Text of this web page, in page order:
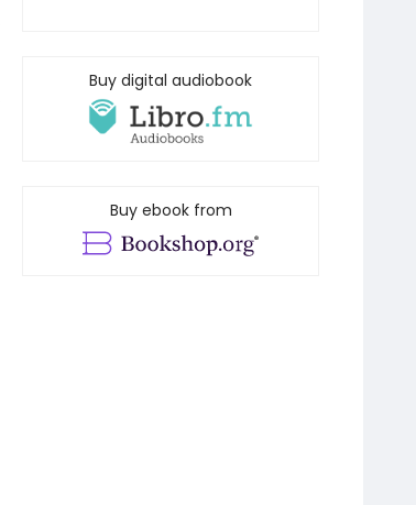
Buy digital audiobook
Buy ebook from